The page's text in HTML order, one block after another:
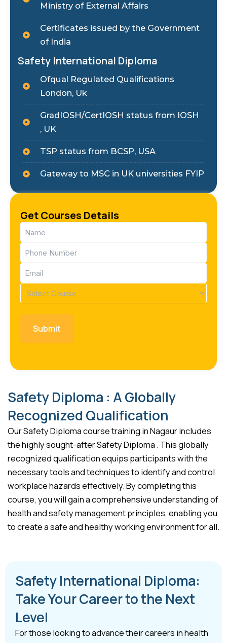
Ministry of External Affairs
Certificates issued by the Government
of India
Safety International Diploma
Ofqual Regulated Qualifications
London, Uk
GradIOSH/CertIOSH status from IOSH
, UK
TSP status from BCSP, USA
Gateway to MSC in UK universities FYIP
Get Courses Details
Name
(Required)
Phone
(Required)
Email
(Required)
Course
(Required)
Safety Diploma : A Globally
Recognized Qualification
Our Safety Diploma course training in Nagaur includes
the highly sought-after Safety Diploma . This globally
recognized qualification equips participants with the
necessary tools and techniques to identify and control
workplace hazards effectively. By completing this
course, you will gain a comprehensive understanding of
health and safety management principles, enabling you
to create a safe and healthy working environment for all.
Safety International Diploma:
Take Your Career to the Next
Level
For those looking to advance their careers in health